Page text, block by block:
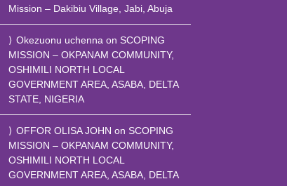
Mission – Dakibiu Village, Jabi, Abuja
Okezuonu uchenna on SCOPING
MISSION – OKPANAM COMMUNITY,
OSHIMILI NORTH LOCAL
GOVERNMENT AREA, ASABA, DELTA
STATE, NIGERIA
OFFOR OLISA JOHN on SCOPING
MISSION – OKPANAM COMMUNITY,
OSHIMILI NORTH LOCAL
GOVERNMENT AREA, ASABA, DELTA